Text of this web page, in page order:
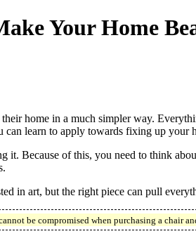
Your Home
home in a much simpler way.
can learn to apply towards fixing up your
Because of this, you need to think
in art, but the right piece can pull
be compromised when purchasing a chair